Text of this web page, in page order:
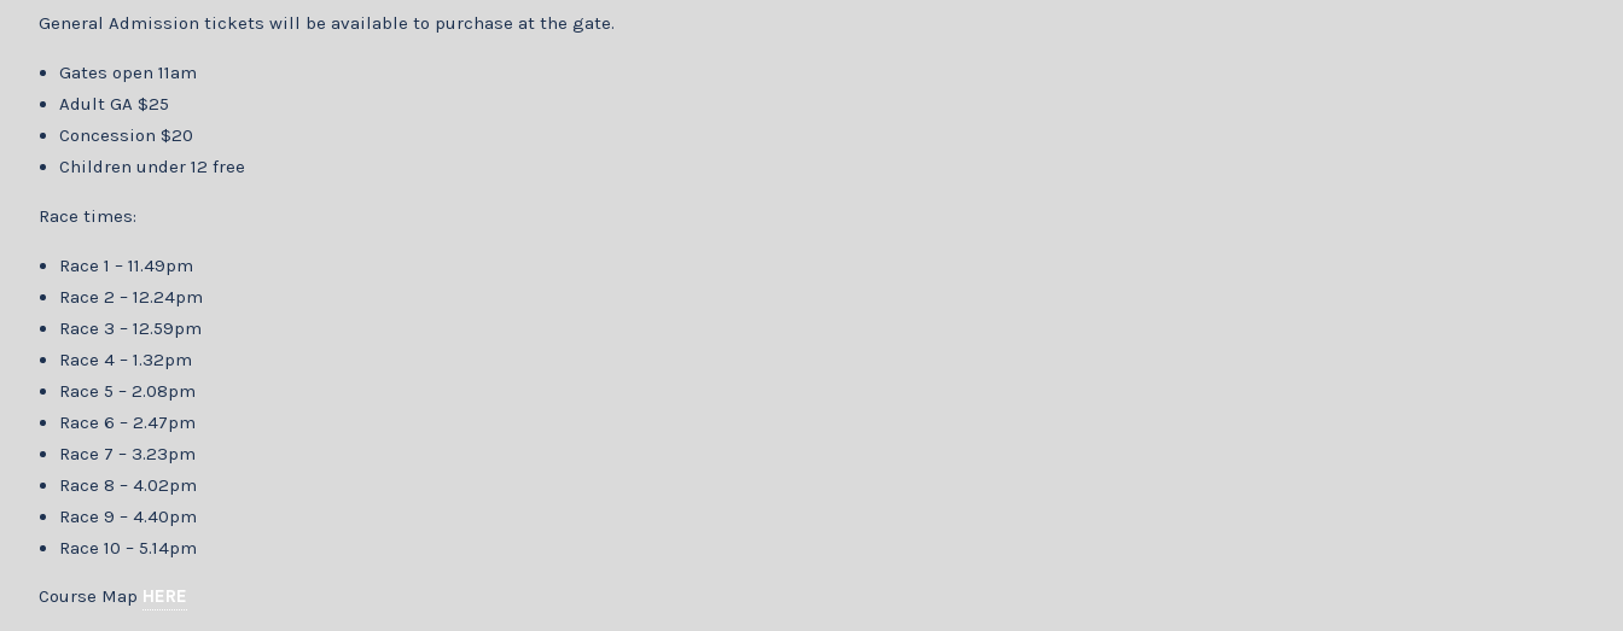
General Admission tickets will be available to purchase at the gate.
Gates open 11am
Adult GA $25
Concession $20
Children under 12 free
Race times:
Race 1 – 11.49pm
Race 2 – 12.24pm
Race 3 – 12.59pm
Race 4 – 1.32pm
Race 5 – 2.08pm
Race 6 – 2.47pm
Race 7 – 3.23pm
Race 8 – 4.02pm
Race 9 – 4.40pm
Race 10 – 5.14pm
Course Map HERE